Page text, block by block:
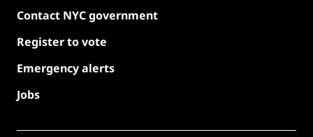
Contact NYC government
Register to vote
Emergency alerts
Jobs